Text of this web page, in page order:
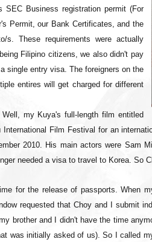
SEC Business registration permit (For
Permit, our Bank Certificates, and the
s. These requirements were actually
Filipino citizens, we also didn't pay
single entry visa. The foreigners on the
entires will get charged for different
my Kuya's full-length film entitled
Film Festival for an
2010. His main actors were Sam
needed a visa to travel to Korea. So
for the release of passports. When
requested that Choy and I submit
brother and I didn't have the time
was initially asked of us). So I called